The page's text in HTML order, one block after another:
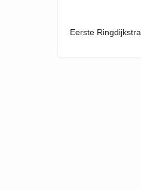
Eerste